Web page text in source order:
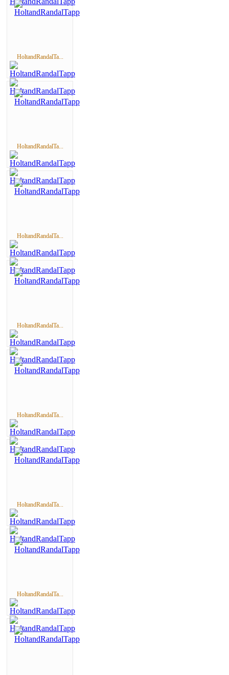
HoltandRandalTa...
HoltandRandalTa...
HoltandRandalTa...
HoltandRandalTa...
HoltandRandalTa...
HoltandRandalTa...
HoltandRandalTa...